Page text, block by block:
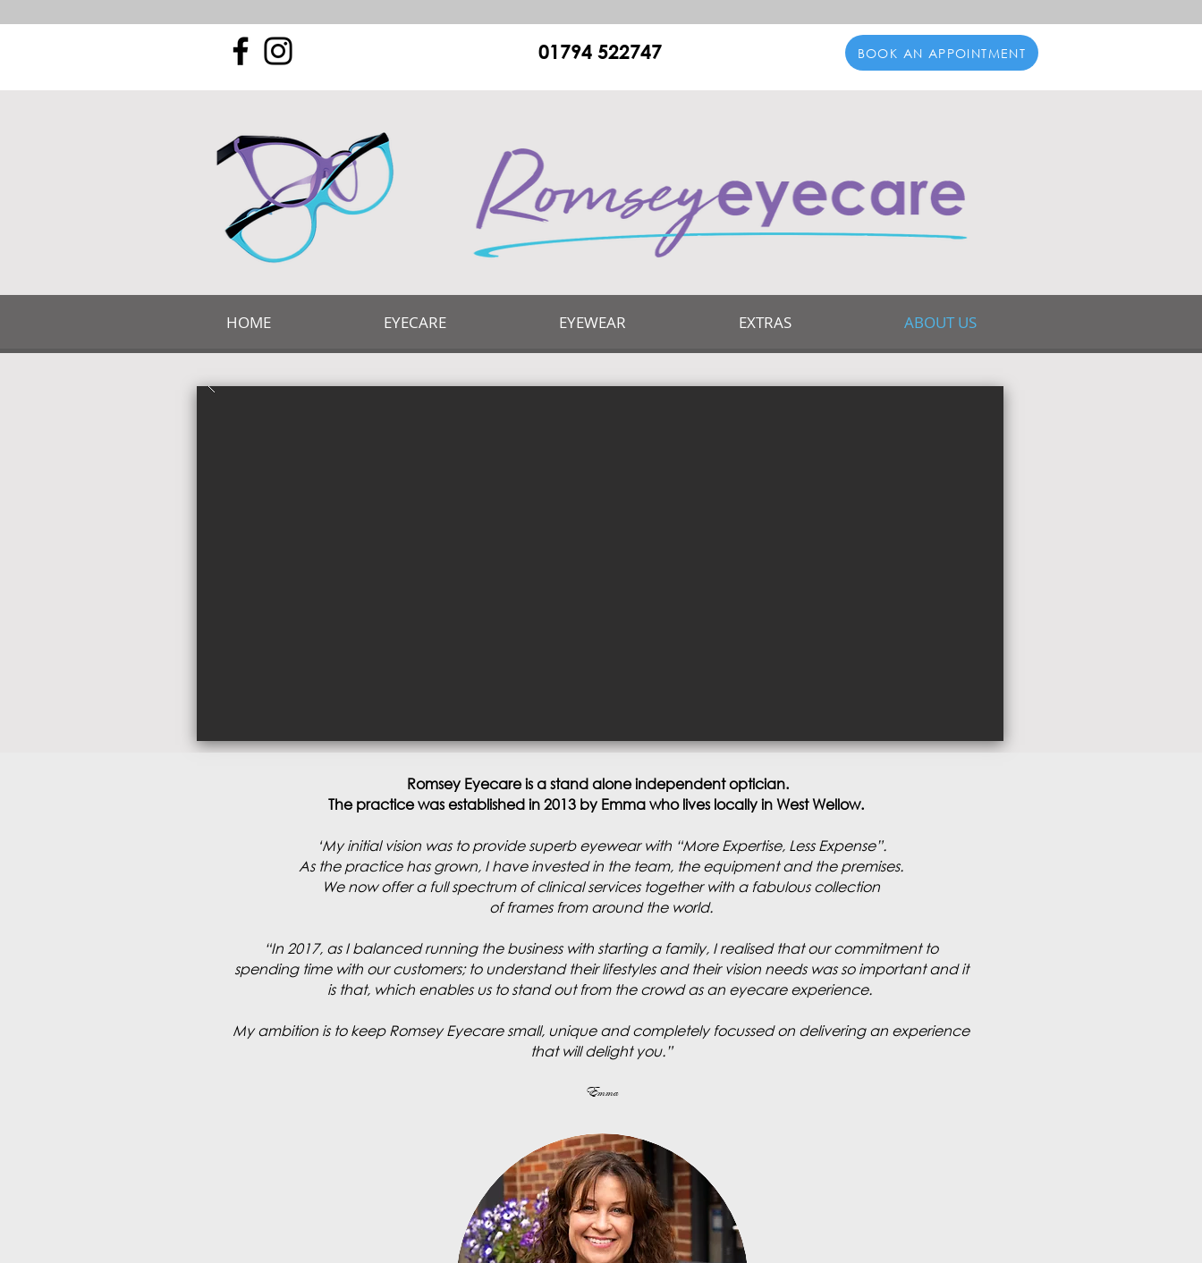
01794 522747 BOOK AN APPOINTMENT
HOME EYECARE EYEWEAR EXTRAS ABOUT US
Romsey Eyecare is a stand alone independent optician.
The practice was established in 2013 by Emma who lives locally in West Wellow.
‘My initial vision was to provide superb eyewear with “More Expertise, Less Expense”.
As the practice has grown, I have invested in the team, the equipment and the premises.
We now offer a full spectrum of clinical services together with a fabulous collection
of frames from around the world.
“In 2017, as I balanced running the business with starting a family, I realised that our commitment to
spending time with our customers; to understand their lifestyles and their vision needs was so important and it
is that, which enables us to stand out from the crowd as an eyecare experience.
My ambition is to keep Romsey Eyecare small, unique and completely focussed on delivering an experience
that will delight you.”
Emma